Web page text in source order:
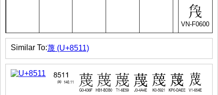
VN-F0600
Similar To:蔑 (U+8511)